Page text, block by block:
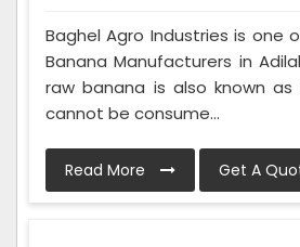
Baghel Agro Industries is one
Banana Manufacturers in
raw banana is also known
cannot be consume...
Read More Get A